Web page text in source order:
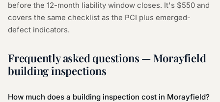
before the 12-month liability window closes. It's $550 and
covers the same checklist as the PCI plus emerged-
defect indicators.
Frequently asked questions — Morayfield
building inspections
How much does a building inspection cost in Morayfield?